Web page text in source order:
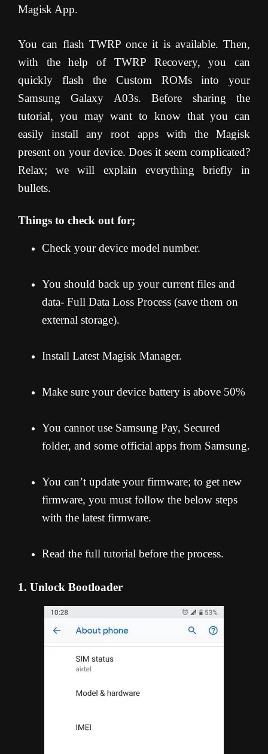
Magisk App.
You can flash TWRP once it is available. Then,
with the help of TWRP Recovery, you can
quickly flash the Custom ROMs into your
Samsung Galaxy A03s. Before sharing the
tutorial, you may want to know that you can
easily install any root apps with the Magisk
present on your device. Does it seem complicated?
Relax; we will explain everything briefly in
bullets.
Things to check out for;
Check your device model number.
You should back up your current files and
data- Full Data Loss Process (save them on
external storage).
Install Latest Magisk Manager.
Make sure your device battery is above 50%
You cannot use Samsung Pay, Secured
folder, and some official apps from Samsung.
You can’t update your firmware; to get new
firmware, you must follow the below steps
with the latest firmware.
Read the full tutorial before the process.
1. Unlock Bootloader